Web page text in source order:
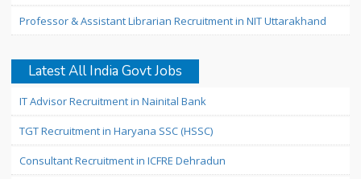
Professor & Assistant Librarian Recruitment in NIT Uttarakhand
Latest All India Govt Jobs
IT Advisor Recruitment in Nainital Bank
TGT Recruitment in Haryana SSC (HSSC)
Consultant Recruitment in ICFRE Dehradun